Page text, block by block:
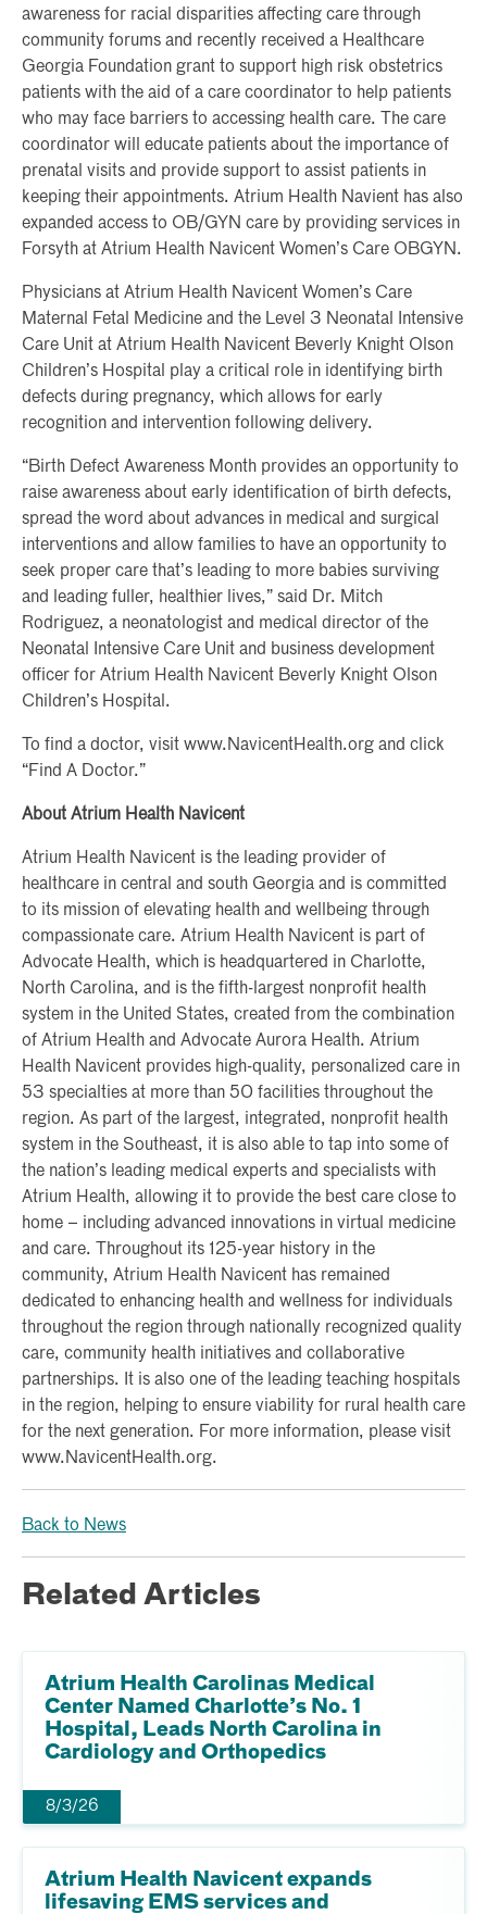
awareness for racial disparities affecting care through
community forums and recently received a Healthcare
Georgia Foundation grant to support high risk obstetrics
patients with the aid of a care coordinator to help patients
who may face barriers to accessing health care. The care
coordinator will educate patients about the importance of
prenatal visits and provide support to assist patients in
keeping their appointments. Atrium Health Navient has also
expanded access to OB/GYN care by providing services in
Forsyth at Atrium Health Navicent Women’s Care OBGYN.
Physicians at Atrium Health Navicent Women’s Care
Maternal Fetal Medicine and the Level 3 Neonatal Intensive
Care Unit at Atrium Health Navicent Beverly Knight Olson
Children’s Hospital play a critical role in identifying birth
defects during pregnancy, which allows for early
recognition and intervention following delivery.
“Birth Defect Awareness Month provides an opportunity to
raise awareness about early identification of birth defects,
spread the word about advances in medical and surgical
interventions and allow families to have an opportunity to
seek proper care that’s leading to more babies surviving
and leading fuller, healthier lives,” said Dr. Mitch
Rodriguez, a neonatologist and medical director of the
Neonatal Intensive Care Unit and business development
officer for Atrium Health Navicent Beverly Knight Olson
Children’s Hospital.
To find a doctor, visit www.NavicentHealth.org and click
“Find A Doctor.”
About Atrium Health Navicent
Atrium Health Navicent is the leading provider of
healthcare in central and south Georgia and is committed
to its mission of elevating health and wellbeing through
compassionate care. Atrium Health Navicent is part of
Advocate Health, which is headquartered in Charlotte,
North Carolina, and is the fifth-largest nonprofit health
system in the United States, created from the combination
of Atrium Health and Advocate Aurora Health. Atrium
Health Navicent provides high-quality, personalized care in
53 specialties at more than 50 facilities throughout the
region. As part of the largest, integrated, nonprofit health
system in the Southeast, it is also able to tap into some of
the nation’s leading medical experts and specialists with
Atrium Health, allowing it to provide the best care close to
home – including advanced innovations in virtual medicine
and care. Throughout its 125-year history in the
community, Atrium Health Navicent has remained
dedicated to enhancing health and wellness for individuals
throughout the region through nationally recognized quality
care, community health initiatives and collaborative
partnerships. It is also one of the leading teaching hospitals
in the region, helping to ensure viability for rural health care
for the next generation. For more information, please visit
www.NavicentHealth.org.
Back to News
Related Articles
Atrium Health Carolinas Medical
Center Named Charlotte’s No. 1
Hospital, Leads North Carolina in
Cardiology and Orthopedics
8/3/26
Atrium Health Navicent expands
lifesaving EMS services and